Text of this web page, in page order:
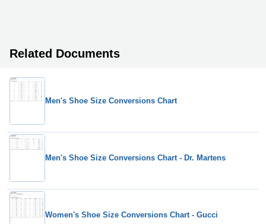
Related Documents
Men's Shoe Size Conversions Chart
Men's Shoe Size Conversions Chart - Dr. Martens
Women's Shoe Size Conversions Chart - Gucci